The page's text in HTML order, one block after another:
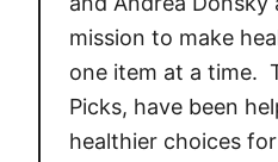
mission to make
one item at a time.
Picks, have been
healthier choices